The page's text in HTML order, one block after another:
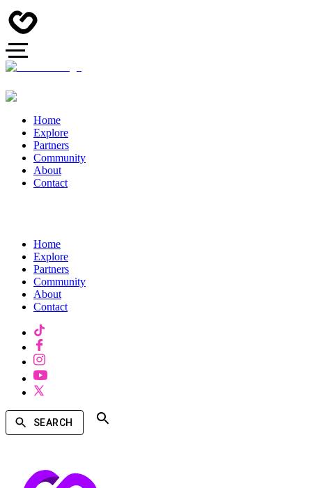
Home
Explore
Partners
Community
About
Contact
Home
Explore
Partners
Community
About
Contact
SEARCH